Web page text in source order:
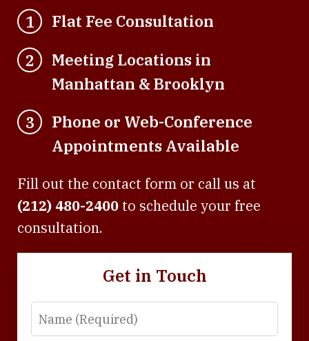
1
Flat Fee Consultation
2
Meeting Locations in
Manhattan & Brooklyn
3
Phone or Web-Conference
Appointments Available
Fill out the contact form or call us at
(212) 480-2400 to schedule your free
consultation.
Get in Touch
Name